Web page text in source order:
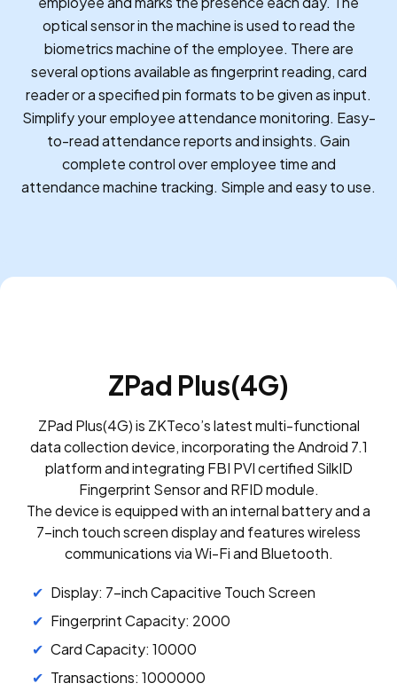
optical sensor in the machine is used to read the
biometrics machine of the employee. There are
several options available as fingerprint reading, card
reader or a specified pin formats to be given as input.
Simplify your employee attendance monitoring. Easy-
to-read attendance reports and insights. Gain
complete control over employee time and
attendance machine tracking. Simple and easy to use.
ZPad Plus(4G)
ZPad Plus(4G) is ZKTeco’s latest multi-functional
data collection device, incorporating the Android 7.1
platform and integrating FBI PVI certified SilkID
Fingerprint Sensor and RFID module.
The device is equipped with an internal battery and a
7-inch touch screen display and features wireless
communications via Wi-Fi and Bluetooth.
Display: 7-inch Capacitive Touch Screen
Fingerprint Capacity: 2000
Card Capacity: 10000
Transactions: 1000000